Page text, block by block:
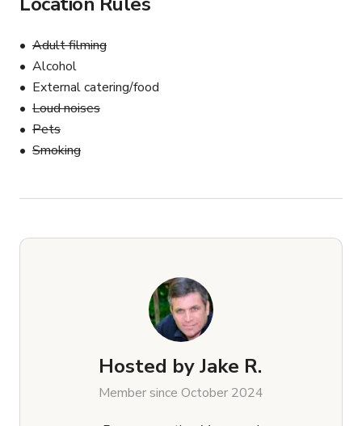
Adult filming
Alcohol
External catering/food
Loud noises
Pets
Smoking
Hosted byJake R.
Member since October 2024